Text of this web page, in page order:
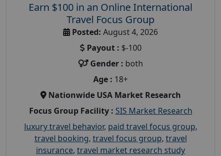
Earn $100 in an Online International
Travel Focus Group
Posted: August 4, 2026
Payout : $-100
Gender : both
Age : 18+
Nationwide USA Market Research
Focus Group Facility : SIS Market Research
luxury travel behavior, paid travel focus group,
travel booking, travel focus group, travel
insurance, travel market research study